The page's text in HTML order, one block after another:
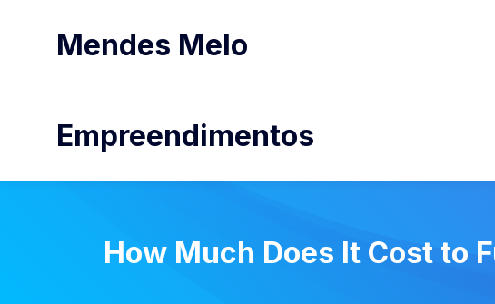
Mendes Melo
Empreendimentos
How Much Does It Cost to